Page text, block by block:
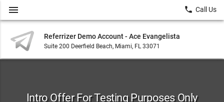
Referrizer Demo Account - Ace Evangelista
Suite 200 Deerfield Beach, Miami, FL 33071
menu local_phone Call Us
Intro Offer For Testing Purposes Only